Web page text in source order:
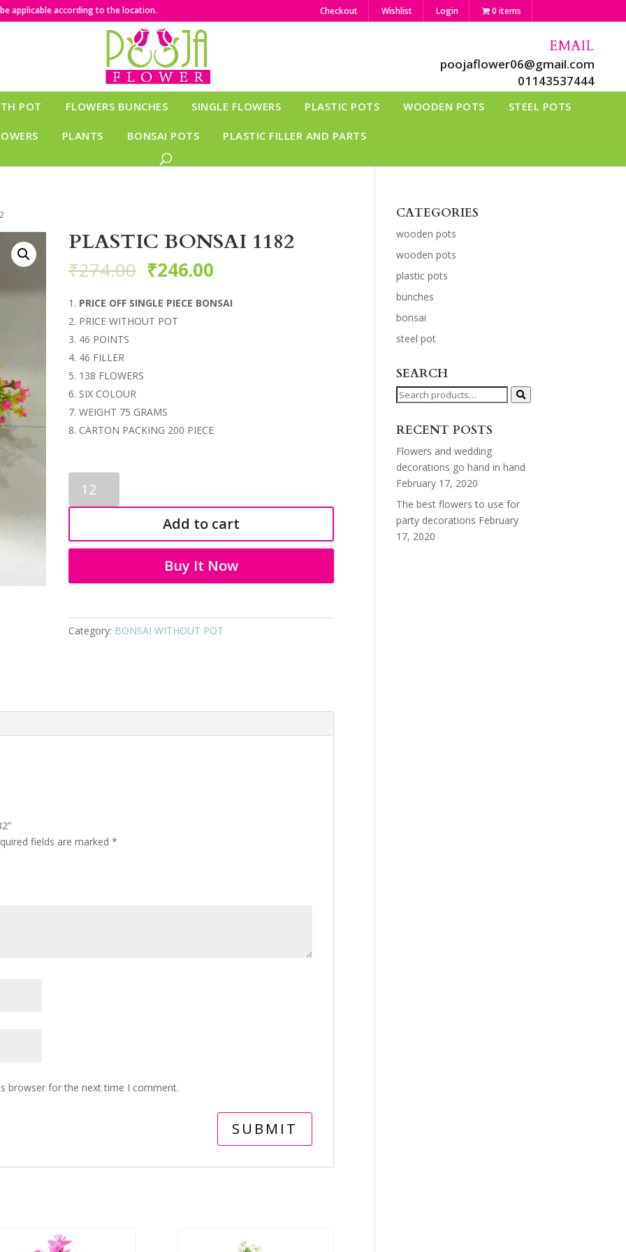
applicable according to the location. Checkout Wishlist Login 0 items
EMAIL
poojaflower06@gmail.com
01143537444
POT FLOWERS BUNCHES SINGLE FLOWERS PLASTIC POTS WOODEN POTS STEEL POTS
PLANTS BONSAI POTS PLASTIC FILLER AND PARTS
PLASTIC BONSAI 1182
₹274.00 ₹246.00
PRICE OFF SINGLE PIECE BONSAI
PRICE WITHOUT POT
46 POINTS
46 FILLER
138 FLOWERS
SIX COLOUR
WEIGHT 75 GRAMS
CARTON PACKING 200 PIECE
BONSAI
1182
Add to cart
Buy It Now
Category: BONSAI WITHOUT POT
fields are marked*
browser for the next time I comment.
CATEGORIES
wooden pots
wooden pots
plastic pots
bunches
bonsai
steel pot
SEARCH
Search
RECENT POSTS
Flowers and wedding
decorations go hand in hand
February 17, 2020
The best flowers to use for
party decorations February
17, 2020